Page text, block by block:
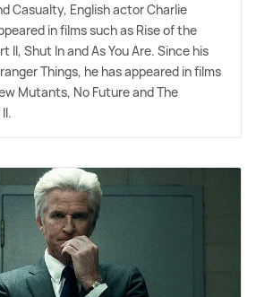
Casualty, English actor Charlie
in films such as Rise of the
II, Shut In and As You Are. Since his
Things, he has appeared in films
Mutants, No Future and The